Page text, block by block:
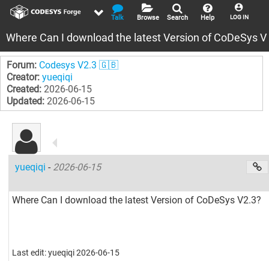
LOG IN
Help
Search
Browse
Talk
Where Can I download the latest Version of CoDeSys V
Forum: Codesys V2.3 🇬🇧
Creator: yueqiqi
Created: 2026-06-15
Updated: 2026-06-15
yueqiqi- 2026-06-15
Where Can I download the latest Version of CoDeSys V2.3?
Last edit: yueqiqi 2026-06-15